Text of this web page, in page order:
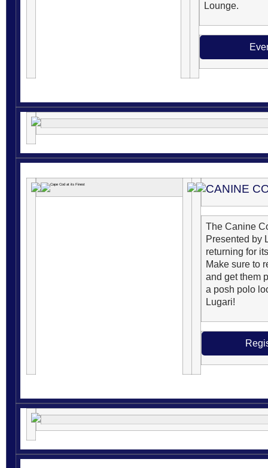
Lounge.
CANINE
The Canine
Presented by
returning for
Make sure to
and get them
a posh polo
Lugari!